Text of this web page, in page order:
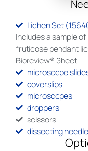
Lichen Set
Includes a sample
fruticose pendant
Bioreview® Sheet
microscope
coverslips
microscopes
droppers
scissors
dissecting